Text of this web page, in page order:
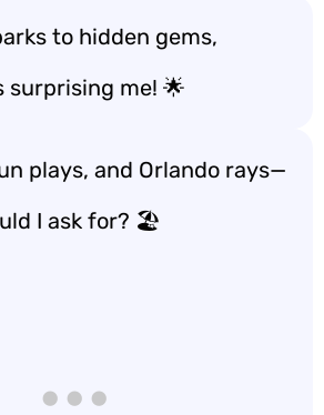
to hidden gems,
surprising me! 🌟
plays, and Orlando rays—
I ask for? 🏖️